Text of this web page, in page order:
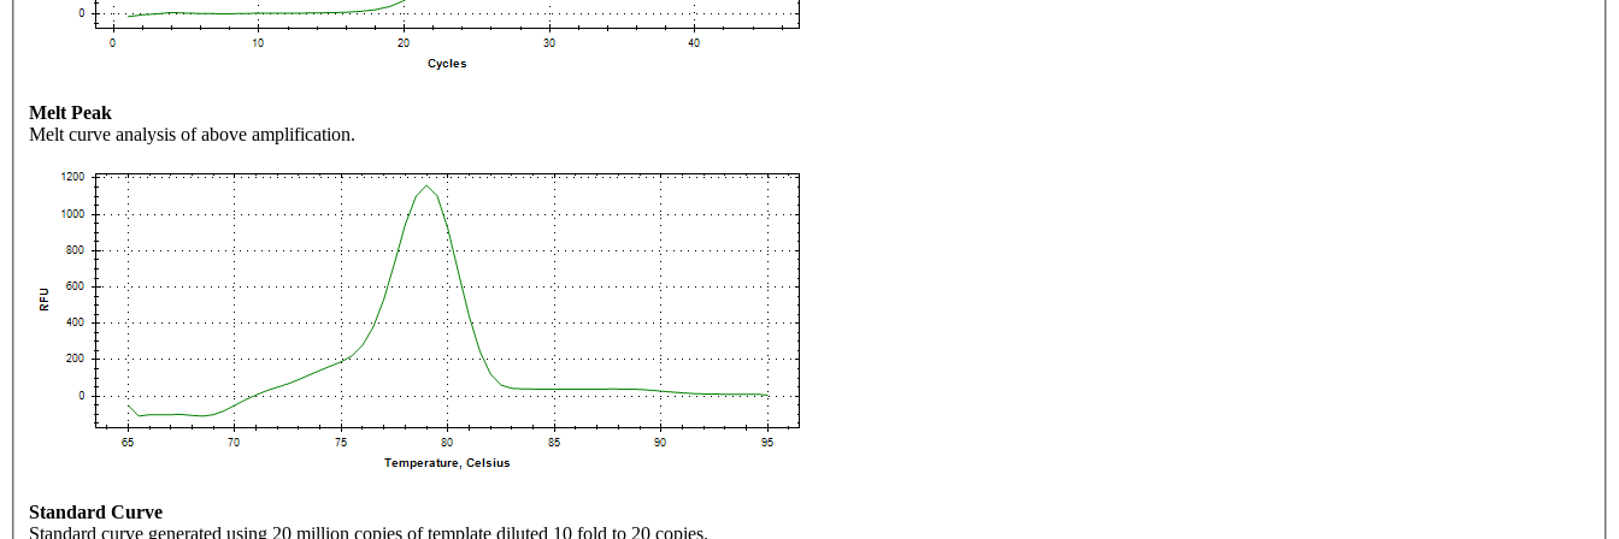
Melt Peak
Melt curve analysis of above amplification.
Standard Curve
Standard curve generated using 20 million copies of template diluted 10 fold to 20 copies.